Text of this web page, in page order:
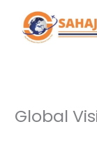
content
Global